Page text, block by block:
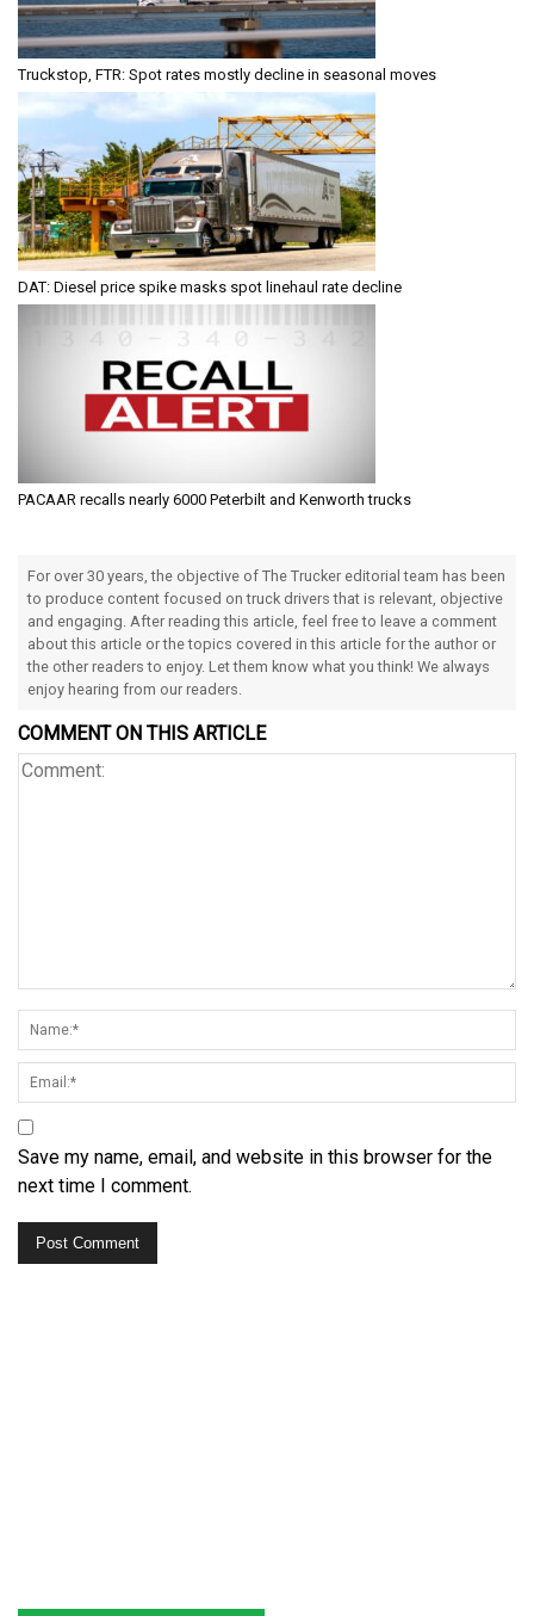
Truckstop, FTR: Spot rates mostly decline in seasonal moves
DAT: Diesel price spike masks spot linehaul rate decline
PACAAR recalls nearly 6000 Peterbilt and Kenworth trucks
For over 30 years, the objective of The Trucker editorial team has been
to produce content focused on truck drivers that is relevant, objective
and engaging. After reading this article, feel free to leave a comment
about this article or the topics covered in this article for the author or
the other readers to enjoy. Let them know what you think! We always
enjoy hearing from our readers.
COMMENT ON THIS ARTICLE
Save my name, email, and website in this browser for the
next time I comment.